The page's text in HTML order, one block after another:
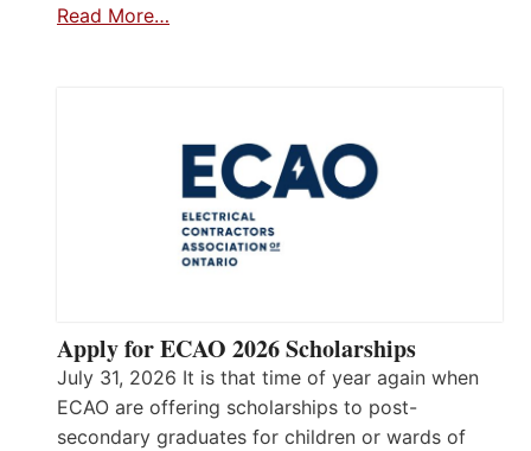
Read More…
Apply for ECAO 2026 Scholarships
July 31, 2026 It is that time of year again when
ECAO are offering scholarships to post-
secondary graduates for children or wards of